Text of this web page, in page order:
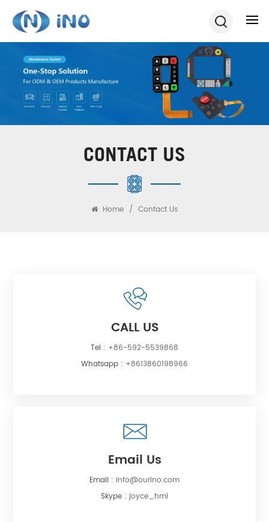
CONTACT US
Home / Contact Us
CALL US
Tel : +86-592-5539868
Whatsapp : +8613860198966
Email Us
Email : info@ourino.com
Skype : joyce_hml